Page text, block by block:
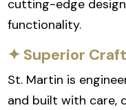
cutting-edge
functionality.
✦ Superior
St. Martin is
and built with care,